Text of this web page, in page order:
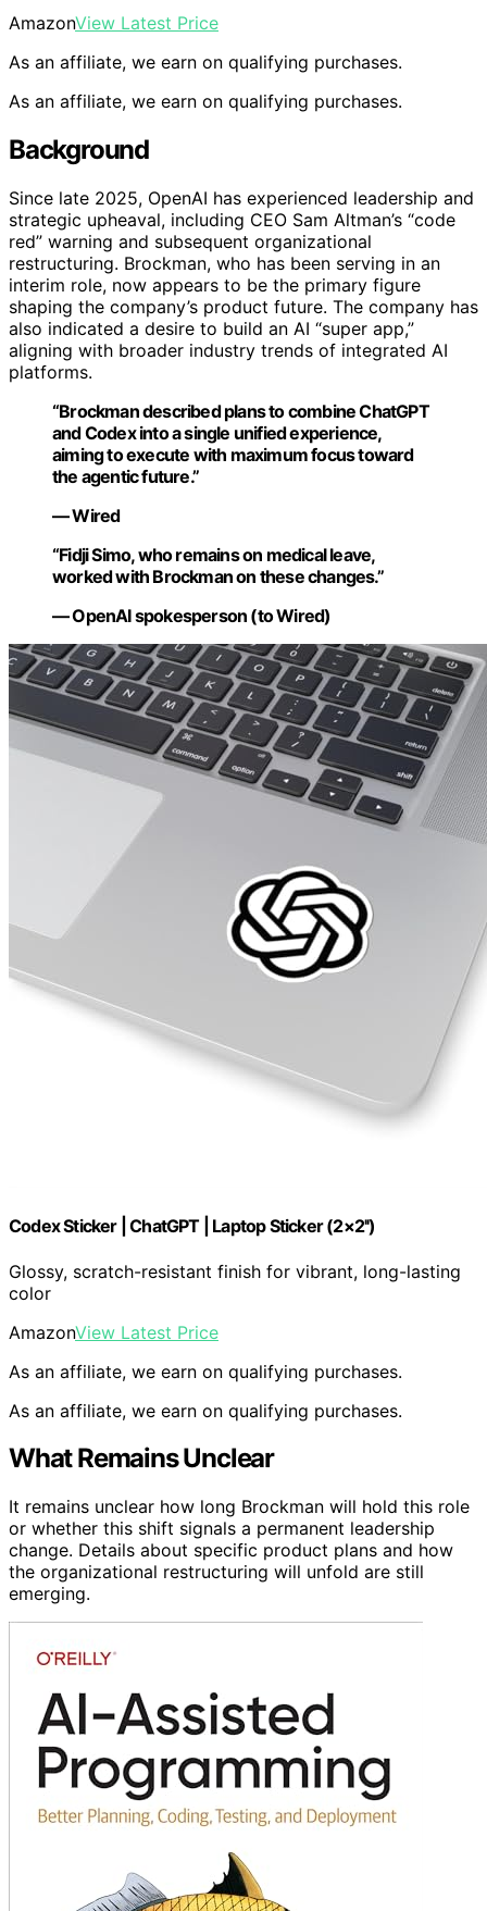
AmazonView Latest Price
As an affiliate, we earn on qualifying purchases.
As an affiliate, we earn on qualifying purchases.
Background
Since late 2025, OpenAI has experienced leadership and
strategic upheaval, including CEO Sam Altman’s “code
red” warning and subsequent organizational
restructuring. Brockman, who has been serving in an
interim role, now appears to be the primary figure
shaping the company’s product future. The company has
also indicated a desire to build an AI “super app,”
aligning with broader industry trends of integrated AI
platforms.
“Brockman described plans to combine ChatGPT
and Codex into a single unified experience,
aiming to execute with maximum focus toward
the agentic future.”
— Wired
“Fidji Simo, who remains on medical leave,
worked with Brockman on these changes.”
— OpenAI spokesperson (to Wired)
Codex Sticker | ChatGPT | Laptop Sticker (2×2'')
Glossy, scratch-resistant finish for vibrant, long-lasting
color
AmazonView Latest Price
As an affiliate, we earn on qualifying purchases.
As an affiliate, we earn on qualifying purchases.
What Remains Unclear
It remains unclear how long Brockman will hold this role
or whether this shift signals a permanent leadership
change. Details about specific product plans and how
the organizational restructuring will unfold are still
emerging.